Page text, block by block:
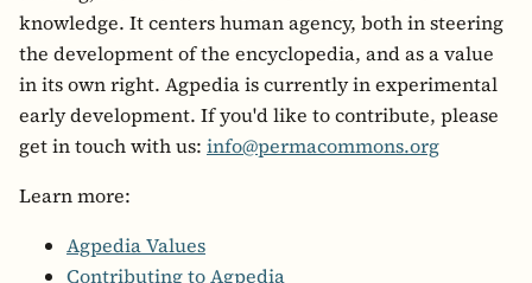
knowledge. It centers human agency, both in steering
the development of the encyclopedia, and as a value
in its own right. Agpedia is currently in experimental
early development. If you'd like to contribute, please
get in touch with us: info@permacommons.org
Learn more:
Agpedia Values
Contributing to Agpedia